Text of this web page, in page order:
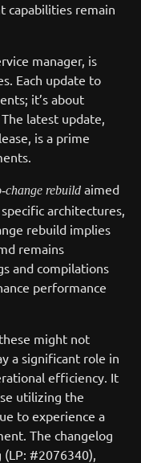
capabilities remain
manager, is
Each update to
it’s about
latest update,
is a prime
change rebuild aimed
architectures,
rebuild implies
remains
and compilations
performance
might not
a significant role in
efficiency. It
utilizing the
to experience a
The changelog
(LP: #2076340),